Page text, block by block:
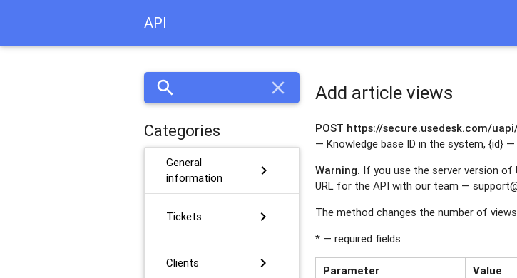
API
search close
Categories
General
information
chevron_right
Tickets chevron_right
Clients chevron_right
Add article views
POST https://secure.usedesk.com/
— Knowledge base ID in the system, {id} —
Warning. If you use the server version of
URL for the API with our team —
The method changes the number of views
* — required fields
Parameter
Value